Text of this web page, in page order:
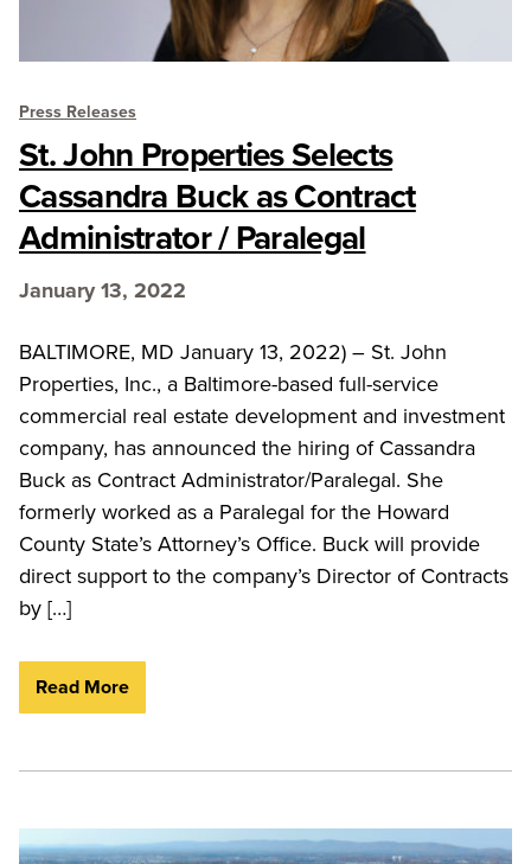
Press Releases
St. John Properties Selects
Cassandra Buck as Contract
Administrator / Paralegal
January 13, 2022
BALTIMORE, MD January 13, 2022) – St. John
Properties, Inc., a Baltimore-based full-service
commercial real estate development and investment
company, has announced the hiring of Cassandra
Buck as Contract Administrator/Paralegal. She
formerly worked as a Paralegal for the Howard
County State’s Attorney’s Office. Buck will provide
direct support to the company’s Director of Contracts
by […]
Read More